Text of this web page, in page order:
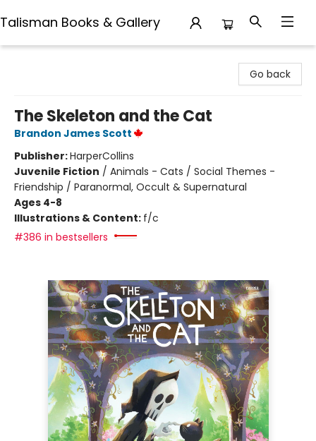
Talisman Books & Gallery
Go back
The Skeleton and the Cat
Brandon James Scott
Publisher:HarperCollins
Juvenile Fiction / Animals - Cats / Social Themes -
Friendship / Paranormal, Occult & Supernatural
Ages 4-8
Illustrations & Content: f/c
#386 in bestsellers